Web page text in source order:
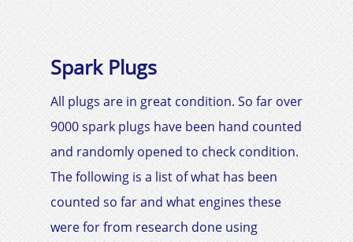
Spark Plugs
All plugs are in great condition. So far over
9000 spark plugs have been hand counted
and randomly opened to check condition.
The following is a list of what has been
counted so far and what engines these
were for from research done using